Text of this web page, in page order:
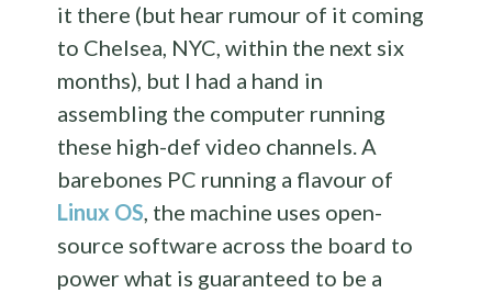
it there (but hear rumour of it coming
to Chelsea, NYC, within the next six
months), but I had a hand in
assembling the computer running
these high-def video channels. A
barebones PC running a flavour of
Linux OS, the machine uses open-
source software across the board to
power what is guaranteed to be a